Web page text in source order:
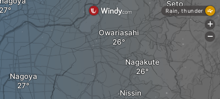
Nissin
Nagoya
Owariasahi
Nagakute
Seto
Rain, thunder
+
-